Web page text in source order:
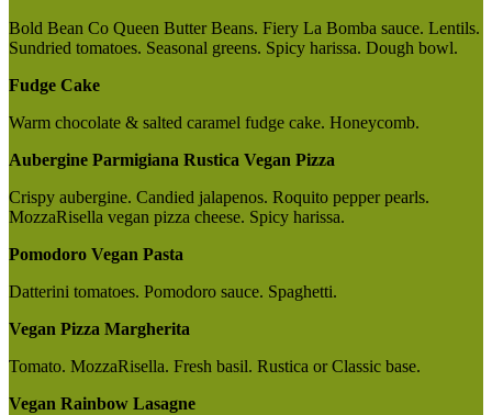
Bold Bean Co Queen Butter Beans. Fiery La Bomba sauce. Lentils.
Sundried tomatoes. Seasonal greens. Spicy harissa. Dough bowl.
Fudge Cake
Warm chocolate & salted caramel fudge cake. Honeycomb.
Aubergine Parmigiana Rustica Vegan Pizza
Crispy aubergine. Candied jalapenos. Roquito pepper pearls.
MozzaRisella vegan pizza cheese. Spicy harissa.
Pomodoro Vegan Pasta
Datterini tomatoes. Pomodoro sauce. Spaghetti.
Vegan Pizza Margherita
Tomato. MozzaRisella. Fresh basil. Rustica or Classic base.
Vegan Rainbow Lasagne